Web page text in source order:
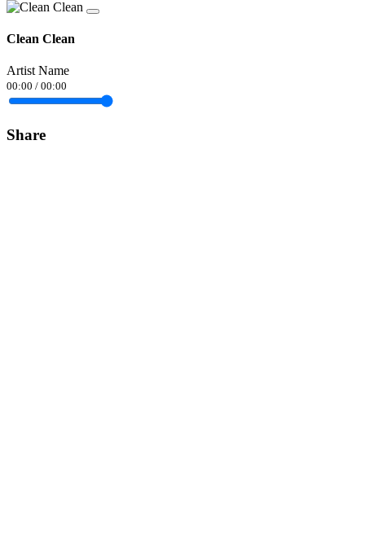
Clean Clean
Artist Name
00:00 / 00:00
Share